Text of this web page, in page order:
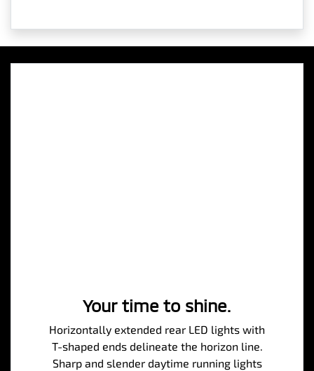
Your time to shine.
Horizontally extended rear LED lights with
T-shaped ends delineate the horizon line.
Sharp and slender daytime running lights